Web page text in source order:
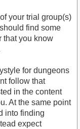
your trial group(s)
find some
that you know
for dungeons
follow that
in the content
At the same point
into finding
expect